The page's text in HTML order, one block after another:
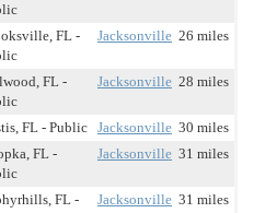
FL -
Jacksonville 26 miles
FL -
Jacksonville 28 miles
FL - Public Jacksonville 30 miles
FL -
Jacksonville 31 miles
FL -
Jacksonville 31 miles